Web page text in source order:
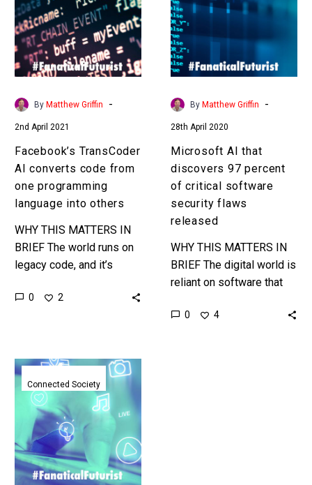
converts
code
from
one
programming
language
By Matthew Griffin -
2nd April 2021
Facebook’s TransCoder
AI converts code from
one programming
language into others
WHY THIS MATTERS IN
BRIEF The world runs on
legacy code, and it’s
secure. TransCoder could
0 2
discovers
percent
of
critical
software
released
By Matthew Griffin -
28th April 2020
Microsoft AI that
discovers 97 percent
of critical software
security flaws
released
WHY THIS MATTERS IN
BRIEF The digital world is
reliant on software that
security vulnerabilities
0 4
Developers
show
next
apps
that
Connected Society